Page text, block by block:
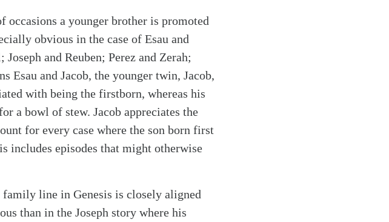
occasions a younger brother is promoted
obvious in the case of Esau and
and Reuben; Perez and Zerah;
Esau and Jacob, the younger twin, Jacob,
with being the firstborn, whereas his
a bowl of stew. Jacob appreciates the
for every case where the son born first
includes episodes that might otherwise
line in Genesis is closely aligned
than in the Joseph story where his